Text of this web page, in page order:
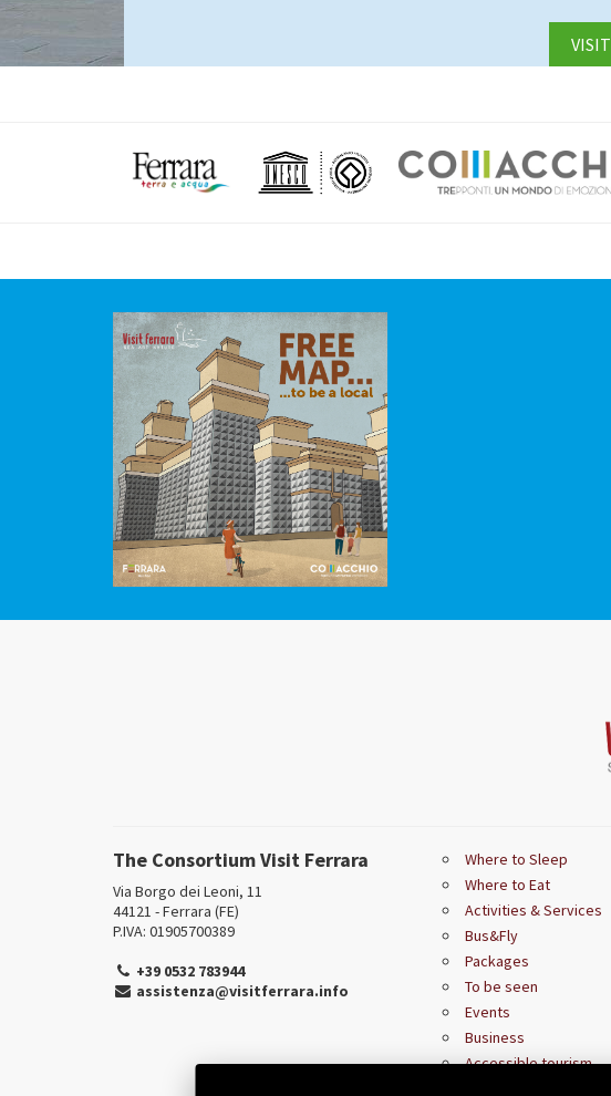
VISIT
The Consortium Visit Ferrara
Via Borgo dei Leoni, 11
44121 - Ferrara (FE)
P.IVA: 01905700389
+39 0532 783944
assistenza@visitferrara.info
Where to Sleep
Where to Eat
Activities & Services
Bus&Fly
Packages
To be seen
Events
Business
Accessible tourism